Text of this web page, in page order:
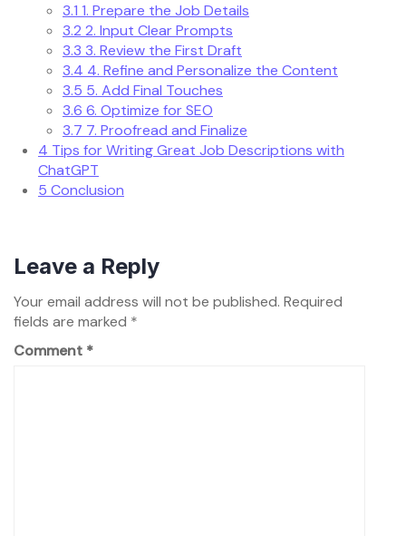
3.1 1. Prepare the Job Details
3.2 2. Input Clear Prompts
3.3 3. Review the First Draft
3.4 4. Refine and Personalize the Content
3.5 5. Add Final Touches
3.6 6. Optimize for SEO
3.7 7. Proofread and Finalize
4 Tips for Writing Great Job Descriptions with
ChatGPT
5 Conclusion
Leave a Reply
Your email address will not be published. Required
fields are marked *
Comment *